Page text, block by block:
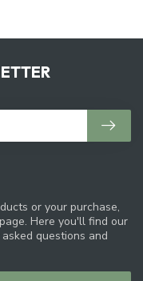
or your purchase,
Here you'll find our
questions and